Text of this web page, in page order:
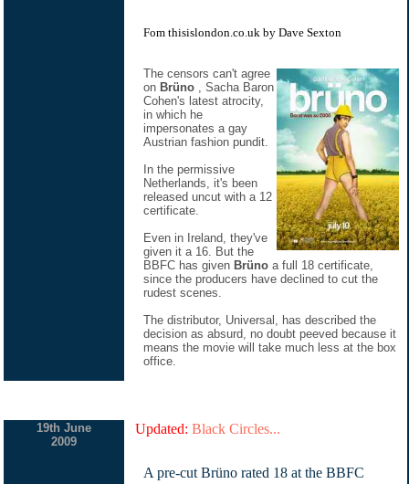
Fom thisislondon.co.uk by Dave Sexton
The censors can't agree
on Brüno
, Sacha Baron
Cohen's latest atrocity,
in which he
impersonates a gay
Austrian fashion pundit.
In the permissive
Netherlands, it's been
released uncut with a 12
certificate.
Even in Ireland, they've
given it a 16. But the
BBFC has given Brüno a full 18 certificate,
since the producers have declined to cut the
rudest scenes.
The distributor, Universal, has described the
decision as absurd, no doubt peeved because it
means the movie will take much less at the box
office.
19th June
2009
Updated: Black Circles...
A pre-cut Brüno rated 18 at the BBFC